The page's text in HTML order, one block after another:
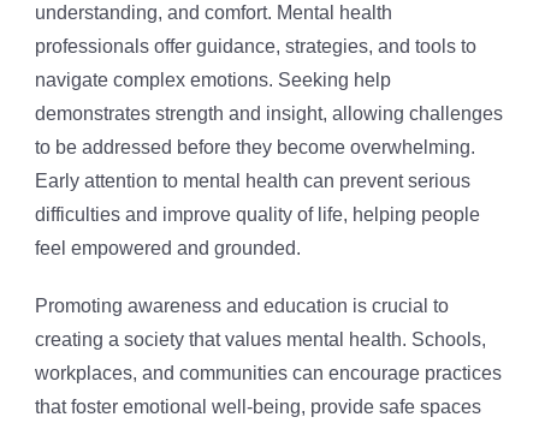
understanding, and comfort. Mental health
professionals offer guidance, strategies, and tools to
navigate complex emotions. Seeking help
demonstrates strength and insight, allowing challenges
to be addressed before they become overwhelming.
Early attention to mental health can prevent serious
difficulties and improve quality of life, helping people
feel empowered and grounded.
Promoting awareness and education is crucial to
creating a society that values mental health. Schools,
workplaces, and communities can encourage practices
that foster emotional well-being, provide safe spaces